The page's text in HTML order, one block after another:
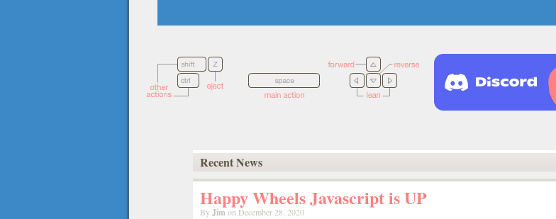
Recent News
Happy Wheels Javascript is UP
By Jimon December 28, 2020